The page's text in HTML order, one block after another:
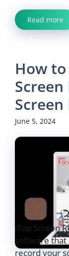
Read more
How
June 5, 2024
iTop Screen
software that
record your